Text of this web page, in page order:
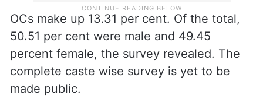
OCs make up 13.31 per cent. Of the total,
50.51 per cent were male and 49.45
percent female, the survey revealed. The
complete caste wise survey is yet to be
made public.